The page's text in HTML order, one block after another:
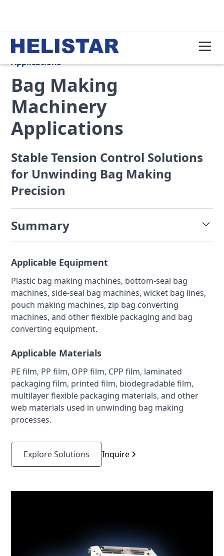
Applications
Bag Making
Machinery
Applications
Stable Tension Control Solutions
for Unwinding Bag Making
Precision
Summary
control throughout the entire unwinding process to
cutting. In plastic bag lines, pouch converting
systems, and flexible packaging machines, changes
in roll diameter, line speed, and film properties can
quickly cause feeding instability, seal misalignment,
cut-length variation, or wrinkling.
A magnetic powder brake combined with a tension
controller and sensor feedback helps maintain
smooth and repeatable braking torque on the
unwinding side, even during continuous operation
and speed changes.
This closed-loop approach is especially effective for
roll-to-roll bag making equipment where film
tracking, registration accuracy, and process stability
directly affect bag quality and yield. For OEM
core requirement for reducing scrap, improving
Applicable Equipment
Plastic bag making machines, bottom-seal bag
machines, side-seal bag machines, wicket bag lines,
pouch making machines, zip bag converting
machines, and other flexible packaging and bag
converting equipment.
Applicable Materials
PE film, PP film, OPP film, CPP film, laminated
packaging film, printed film, biodegradable film,
multilayer flexible packaging materials, and other
web materials used in unwinding bag making
processes.
Explore Solutions Inquire